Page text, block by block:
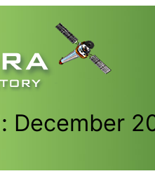
December